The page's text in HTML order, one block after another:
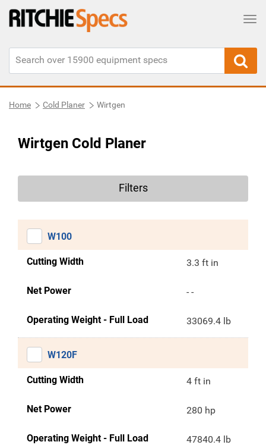
Home Cold Planer Wirtgen
Wirtgen Cold Planer
Filters
W100
Cutting Width 3.3 ft in
Net Power - -
Operating Weight - Full Load 33069.4 lb
W120F
Cutting Width 4 ft in
Net Power 280 hp
Operating Weight - Full Load 47840.4 lb